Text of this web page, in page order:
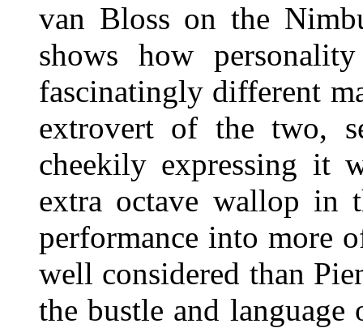
van Bloss on the
shows how
fascinatingly different
extrovert of the two,
cheekily expressing it
extra octave wallop in
performance into more
well considered than
the bustle and